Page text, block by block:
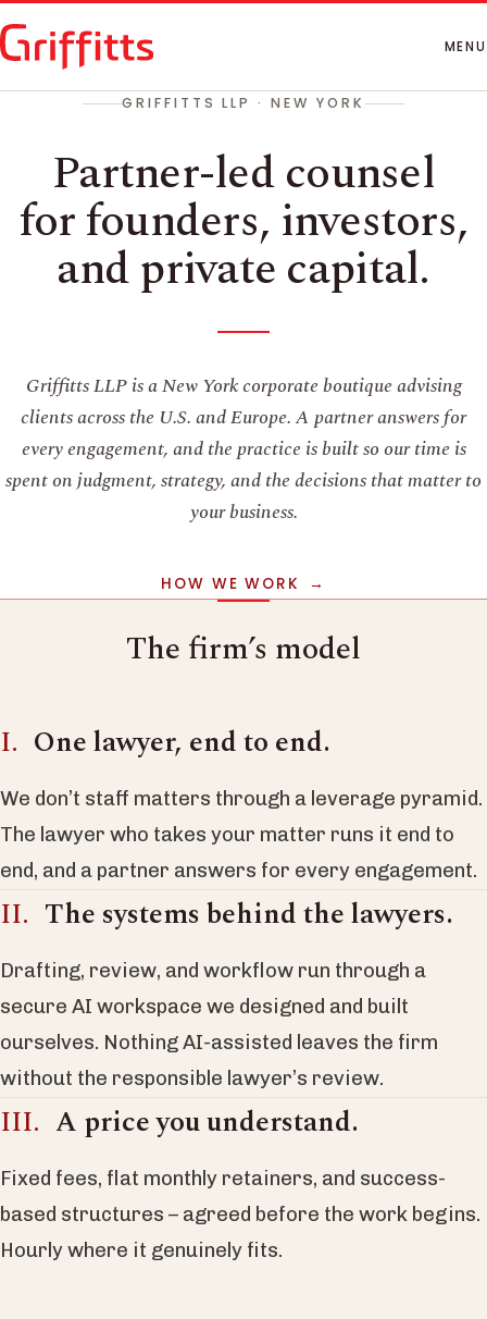
People
Insights
Contact
MENU
GRIFFITTS LLP · NEW YORK
Partner-led counsel
for founders, investors,
and private capital.
Griffitts LLP is a New York corporate boutique advising
clients across the U.S. and Europe. A partner answers for
every engagement, and the practice is built so our time is
spent on judgment, strategy, and the decisions that matter to
your business.
HOW WE WORK
The firm’s model
One lawyer, end to end.
We don’t staff matters through a leverage pyramid.
The lawyer who takes your matter runs it end to
end, and a partner answers for every engagement.
The systems behind the lawyers.
Drafting, review, and workflow run through a
secure AI workspace we designed and built
ourselves. Nothing AI-assisted leaves the firm
without the responsible lawyer’s review.
A price you understand.
Fixed fees, flat monthly retainers, and success-
based structures – agreed before the work begins.
Hourly where it genuinely fits.